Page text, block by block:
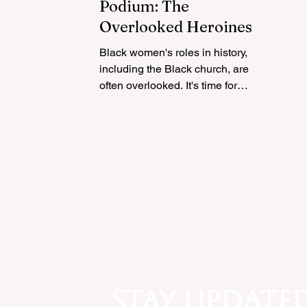
Podium: The
Overlooked Heroines of
Black Church Activism
Black women's roles in history,
including the Black church, are
often overlooked. It's time for